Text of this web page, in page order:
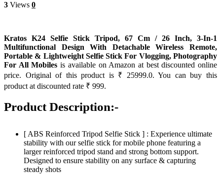
3 Views 0
Kratos K24 Selfie Stick Tripod, 67 Cm / 26 Inch, 3-In-1
Multifunctional Design With Detachable Wireless Remote,
Portable & Lightweight Selfie Stick For Vlogging, Photography
For All Mobiles is available on Amazon at best discounted online
price. Original of this product is ₹ 25999.0. You can buy this
product at discounted rate ₹ 999.
Product Description:-
[ ABS Reinforced Tripod Selfie Stick ] : Experience ultimate
stability with our selfie stick for mobile phone featuring a
larger reinforced tripod stand and strong bottom support.
Designed to ensure stability on any surface & capturing
steady shots